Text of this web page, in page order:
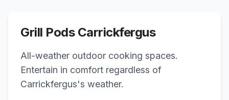
Grill Pods Carrickfergus
All-weather outdoor cooking spaces.
Entertain in comfort regardless of
Carrickfergus's weather.